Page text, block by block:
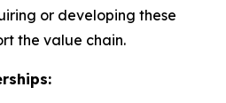
or developing these
the value chain.